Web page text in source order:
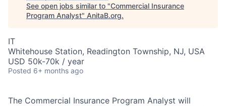
See open jobs similar to "Commercial Insurance
Program Analyst" AnitaB.org.
IT
Whitehouse Station, Readington Township, NJ, USA
USD 50k-70k / year
Posted 6+ months ago
The Commercial Insurance Program Analyst will